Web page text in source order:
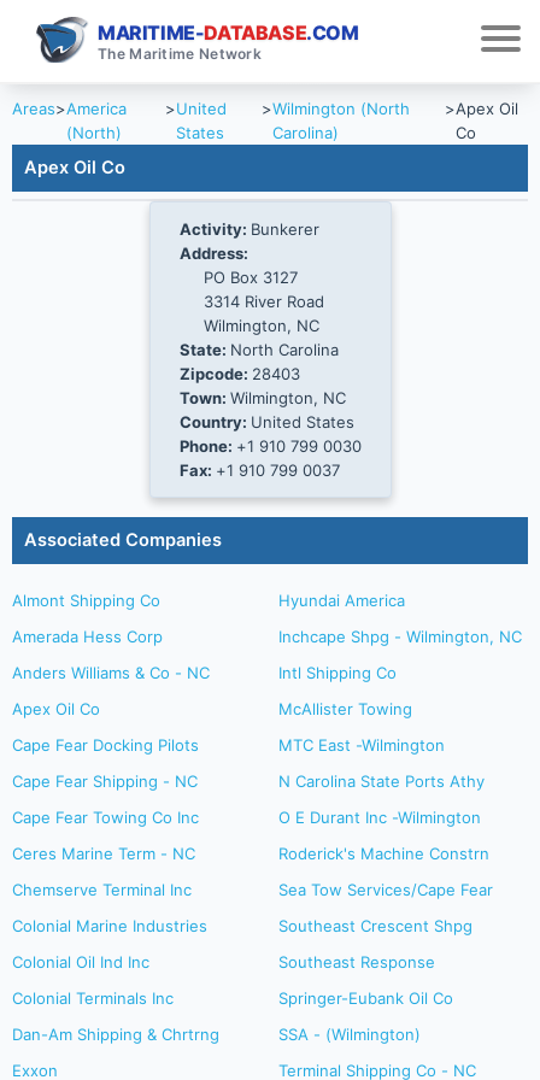
MARITIME-DATABASE.COM
The Maritime Network
Areas>America
(North)
>United
States
>Wilmington (North
Carolina)
>Apex Oil
Co
Apex Oil Co
Activity: Bunkerer
Address:
PO Box 3127
3314 River Road
Wilmington, NC
State: North Carolina
Zipcode: 28403
Town: Wilmington, NC
Country: United States
Phone: +1 910 799 0030
Fax: +1 910 799 0037
Associated Companies
Almont Shipping Co
Amerada Hess Corp
Anders Williams & Co - NC
Apex Oil Co
Cape Fear Docking Pilots
Cape Fear Shipping - NC
Cape Fear Towing Co Inc
Ceres Marine Term - NC
Chemserve Terminal Inc
Colonial Marine Industries
Colonial Oil Ind Inc
Colonial Terminals Inc
Dan-Am Shipping & Chrtrng
Exxon
Hyundai America
Inchcape Shpg - Wilmington, NC
Intl Shipping Co
McAllister Towing
MTC East -Wilmington
N Carolina State Ports Athy
O E Durant Inc -Wilmington
Roderick's Machine Constrn
Sea Tow Services/Cape Fear
Southeast Crescent Shpg
Southeast Response
Springer-Eubank Oil Co
SSA - (Wilmington)
Terminal Shipping Co - NC